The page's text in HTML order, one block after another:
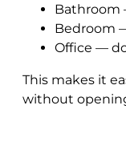
Bathroom
Bedroom
Office —
This makes it
without